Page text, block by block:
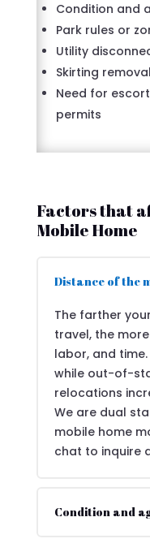
Condition and
Park rules or
Utility
Skirting
Need for
permits
Factors that
Mobile Home
Distance of the
The farther
travel, the
labor, and
while out-of-
relocations
We are dual
mobile home
chat to inquire
Condition and